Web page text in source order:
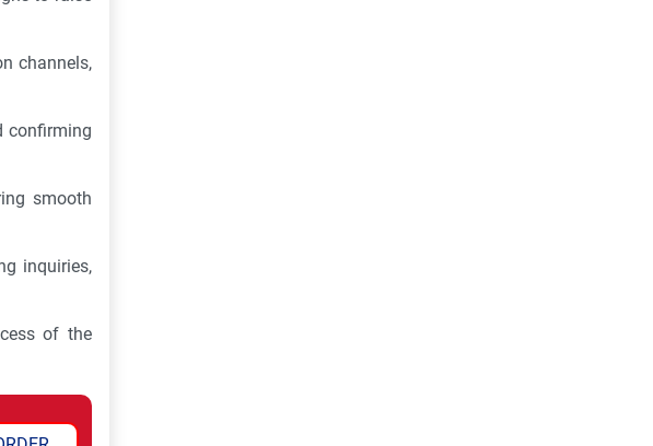
channels,
confirming
smooth
inquiries,
of the